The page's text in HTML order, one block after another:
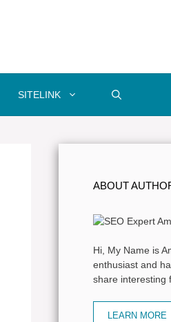
SITELINK
ABOUT
Hi, My Name is
enthusiast and
share interesting
LEARN MORE